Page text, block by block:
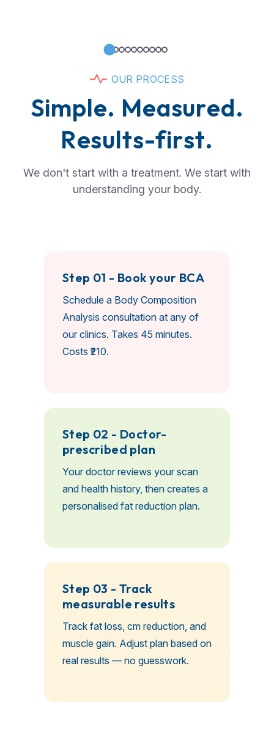
OUR PROCESS
Simple. Measured.
Results-first.
We don't start with a treatment. We start with
understanding your body.
Step 01 - Book your BCA
Schedule a Body Composition
Analysis consultation at any of
our clinics. Takes 45 minutes.
Costs ₹210.
Step 02 - Doctor-
prescribed plan
Your doctor reviews your scan
and health history, then creates a
personalised fat reduction plan.
Step 03 - Track
measurable results
Track fat loss, cm reduction, and
muscle gain. Adjust plan based on
real results — no guesswork.